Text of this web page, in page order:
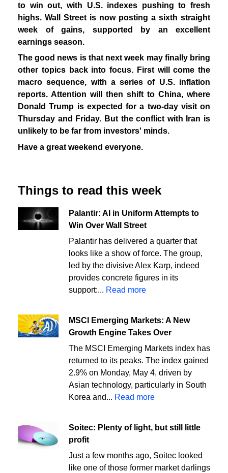
to win out, with U.S. indexes pushing to fresh
highs. Wall Street is now posting a sixth straight
week of gains, supported by an excellent
earnings season.
The good news is that next week may finally bring
other topics back into focus. First will come the
macro sequence, with a series of U.S. inflation
reports. Attention will then shift to China, where
Donald Trump is expected for a two-day visit on
Thursday and Friday. But the conflict with Iran is
unlikely to be far from investors' minds.
Have a great weekend everyone.
Things to read this week
Palantir: AI in Uniform Attempts to
Win Over Wall Street
Palantir has delivered a quarter that
looks like a show of force. The group,
led by the divisive Alex Karp, indeed
provides concrete figures in its
support:... Read more
MSCI Emerging Markets: A New
Growth Engine Takes Over
The MSCI Emerging Markets index has
returned to its peaks. The index gained
2.9% on Monday, May 4, driven by
Asian technology, particularly in South
Korea and... Read more
Soitec: Plenty of light, but still little
profit
Just a few months ago, Soitec looked
like one of those former market darlings